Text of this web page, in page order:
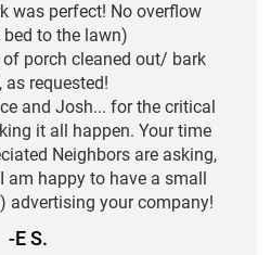
was perfect! No overflow
to the lawn)
porch cleaned out/ bark
as requested!
and Josh... for the critical
it all happen. Your time
Neighbors are asking,
am happy to have a small
advertising your company!
-E S.